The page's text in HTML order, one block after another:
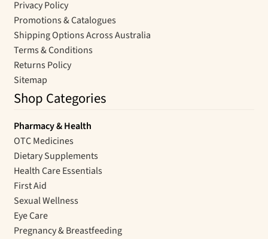
Privacy Policy
Promotions & Catalogues
Shipping Options Across Australia
Terms & Conditions
Returns Policy
Sitemap
Shop Categories
Pharmacy & Health
OTC Medicines
Dietary Supplements
Health Care Essentials
First Aid
Sexual Wellness
Eye Care
Pregnancy & Breastfeeding